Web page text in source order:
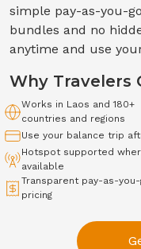
simple pay-as-you-
bundles and no
anytime and use
Why Travelers
Works in Laos and 180+
countries and regions
Use your balance trip
Hotspot supported
available
Transparent pay-as-you-
pricing